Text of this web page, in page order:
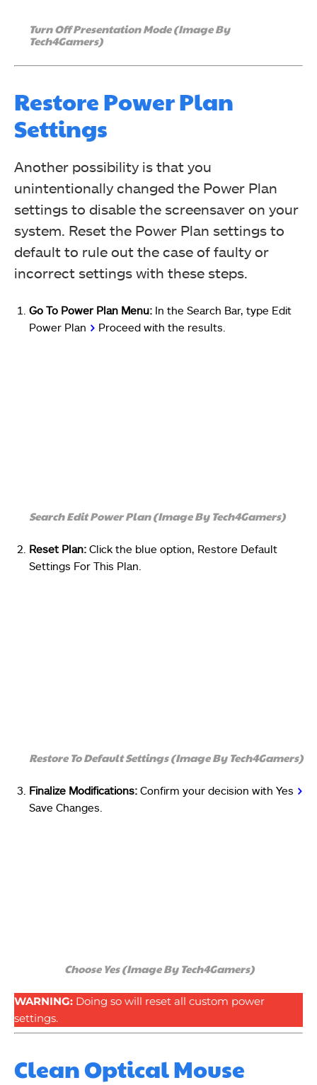
Turn Off Presentation Mode (Image By
Tech4Gamers)
Restore Power Plan
Settings
Another possibility is that you
unintentionally changed the Power Plan
settings to disable the screensaver on your
system. Reset the Power Plan settings to
default to rule out the case of faulty or
incorrect settings with these steps.
Go To Power Plan Menu: In the Search Bar, type Edit
Power Plan > Proceed with the results.
Search Edit Power Plan (Image By Tech4Gamers)
Reset Plan: Click the blue option, Restore Default
Settings For This Plan.
Restore To Default Settings (Image By Tech4Gamers)
Finalize Modifications: Confirm your decision with Yes >
Save Changes.
Choose Yes (Image By Tech4Gamers)
WARNING: Doing so will reset all custom power
settings.
Clean Optical Mouse